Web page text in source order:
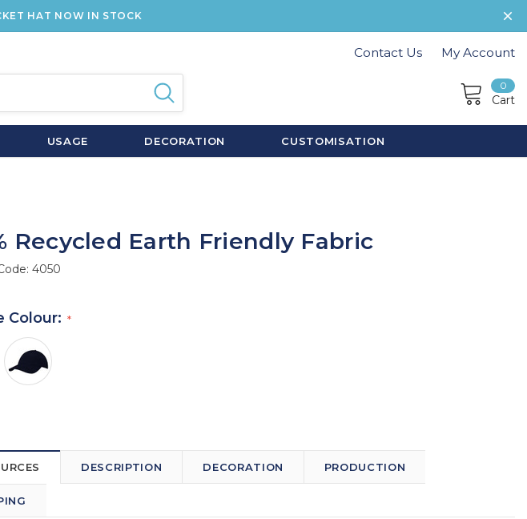
HAT NOW IN STOCK
Contact Us My Account
0
Cart
USAGE DECORATION CUSTOMISATION
Recycled Earth Friendly Fabric
4050
Colour:
DESCRIPTION DECORATION PRODUCTION